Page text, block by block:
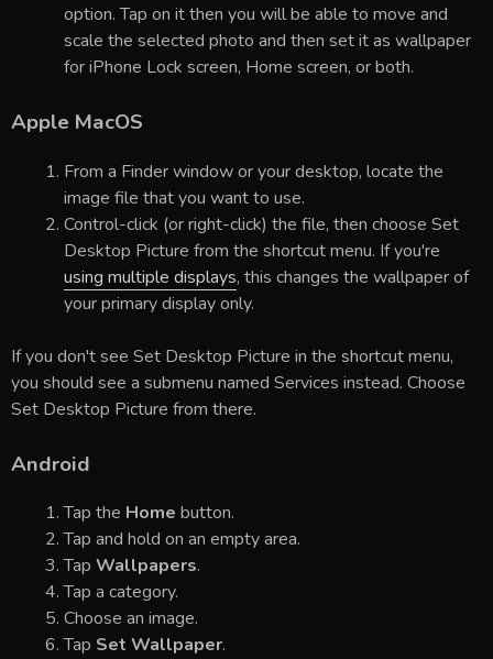
option. Tap on it then you will be able to move and
scale the selected photo and then set it as wallpaper
for iPhone Lock screen, Home screen, or both.
Apple MacOS
From a Finder window or your desktop, locate the
image file that you want to use.
Control-click (or right-click) the file, then choose Set
Desktop Picture from the shortcut menu. If you're
using multiple displays, this changes the wallpaper of
your primary display only.
If you don't see Set Desktop Picture in the shortcut menu,
you should see a submenu named Services instead. Choose
Set Desktop Picture from there.
Android
Tap the Home button.
Tap and hold on an empty area.
Tap Wallpapers.
Tap a category.
Choose an image.
Tap Set Wallpaper.